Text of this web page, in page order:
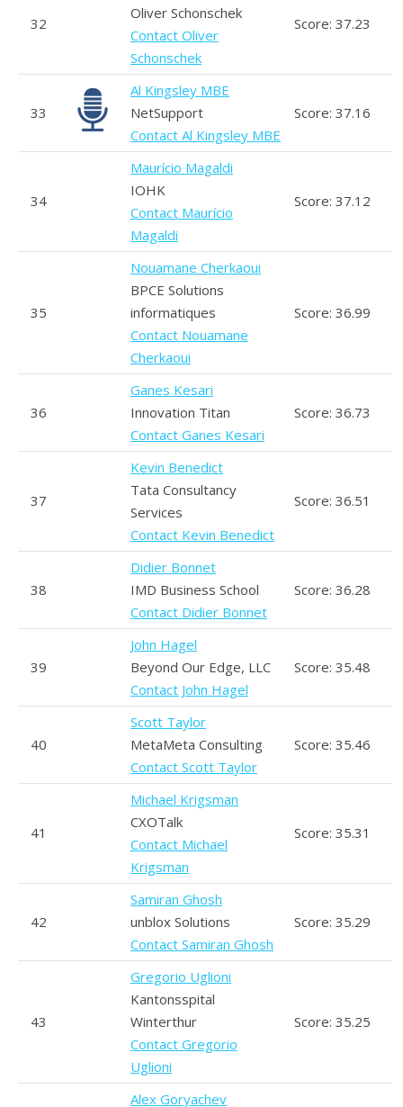
32
Oliver Schonschek
Contact Oliver
Schonschek
Score: 37.23
33
Al Kingsley MBE
NetSupport
Contact Al Kingsley MBE
Score: 37.16
34
Maurício Magaldi
IOHK
Contact Maurício
Magaldi
Score: 37.12
35
Nouamane Cherkaoui
BPCE Solutions
informatiques
Contact Nouamane
Cherkaoui
Score: 36.99
36
Ganes Kesari
Innovation Titan
Contact Ganes Kesari
Score: 36.73
37
Kevin Benedict
Tata Consultancy
Services
Contact Kevin Benedict
Score: 36.51
38
Didier Bonnet
IMD Business School
Contact Didier Bonnet
Score: 36.28
39
John Hagel
Beyond Our Edge, LLC
Contact John Hagel
Score: 35.48
40
Scott Taylor
MetaMeta Consulting
Contact Scott Taylor
Score: 35.46
41
Michael Krigsman
CXOTalk
Contact Michael
Krigsman
Score: 35.31
42
Samiran Ghosh
unblox Solutions
Contact Samiran Ghosh
Score: 35.29
43
Gregorio Uglioni
Kantonsspital
Winterthur
Contact Gregorio
Uglioni
Score: 35.25
Alex Goryachev